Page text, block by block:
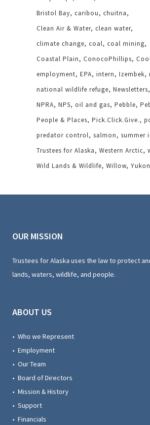
Bristol Bay caribou
chuitna
Clean Air & Water clean water
climate change coal coal mining
Coastal Plain
ConocoPhillips
employment EPA intern Izembek
national wildlife refuge Newsletters
NPRA NPS oil and gas Pebble
People & Places Pick.Click.Give.
predator control salmon
summer
Trustees for Alaska
Western Arctic
Wild Lands & Wildlife Willow
OUR MISSION
Trustees for Alaska uses the law to protect
lands, waters, wildlife, and people.
ABOUT US
• Who we Represent
• Employment
• Our Team
• Board of Directors
• Mission & History
• Support
• Financials